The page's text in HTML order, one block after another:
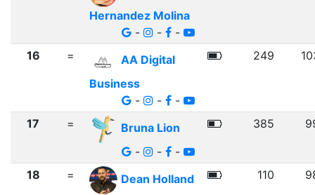
Hernandez Molina
-
- -
16 =
AA Digital
Business
-
- -
249
17 =
Bruna Lion
-
- -
385
18 =
Dean Holland
110